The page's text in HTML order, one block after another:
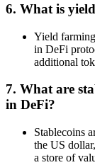
6. What is
Yield
in DeFi
additional
7. What are
in DeFi?
Stablecoins
the US
a store of